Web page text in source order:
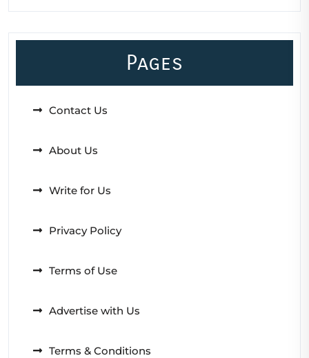
Pages
Contact Us
About Us
Write for Us
Privacy Policy
Terms of Use
Advertise with Us
Terms & Conditions